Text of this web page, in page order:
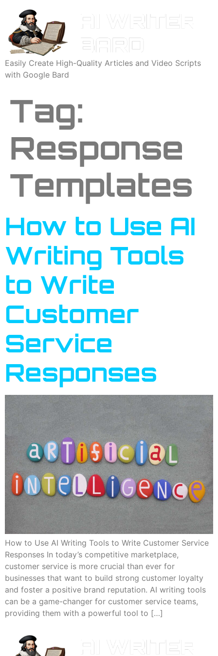
Easily Create High-Quality Articles and Video Scripts
with Google Bard
Tag:
Response
Templates
How to Use AI
Writing Tools
to Write
Customer
Service
Responses
How to Use AI Writing Tools to Write Customer Service
Responses In today’s competitive marketplace,
customer service is more crucial than ever for
businesses that want to build strong customer loyalty
and foster a positive brand reputation. AI writing tools
can be a game-changer for customer service teams,
providing them with a powerful tool to […]